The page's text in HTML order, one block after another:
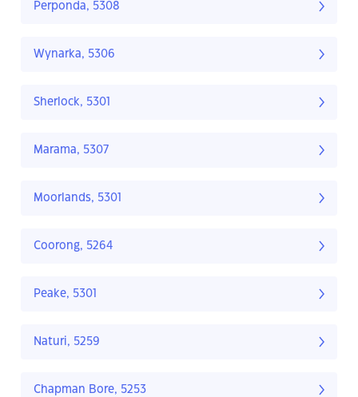
Perponda, 5308
Wynarka, 5306
Sherlock, 5301
Marama, 5307
Moorlands, 5301
Coorong, 5264
Peake, 5301
Naturi, 5259
Chapman Bore, 5253